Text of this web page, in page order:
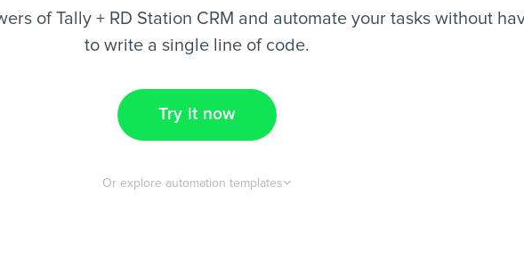
of Tally + RD Station CRM and automate your tasks without
to write a single line of code.
Try it now
Or explore automation templates